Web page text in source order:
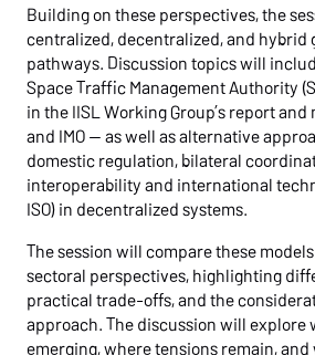
Building on these perspectives, the
centralized, decentralized, and hybrid
pathways. Discussion topics will
Space Traffic Management Authority
in the IISL Working Group’s report and
and IMO — as well as alternative
domestic regulation, bilateral
interoperability and international
ISO) in decentralized systems.
The session will compare these
sectoral perspectives, highlighting
practical trade-offs, and the
approach. The discussion will explore
emerging, where tensions remain,